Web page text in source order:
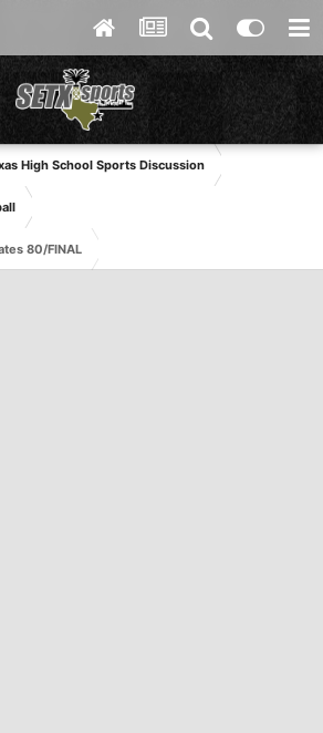
High School Sports Discussion
80/FINAL